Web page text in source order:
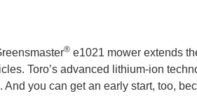
® e1021 mower extends
Toro’s advanced lithium-ion
you can get an early start, too,